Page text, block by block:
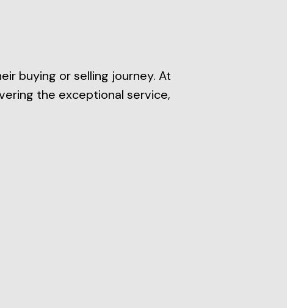
buying or selling journey. At
the exceptional service,